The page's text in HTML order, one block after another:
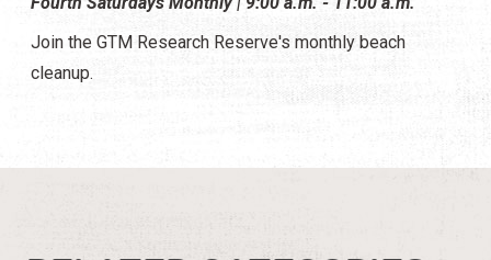
Join the GTM Research Reserve's monthly beach
cleanup.